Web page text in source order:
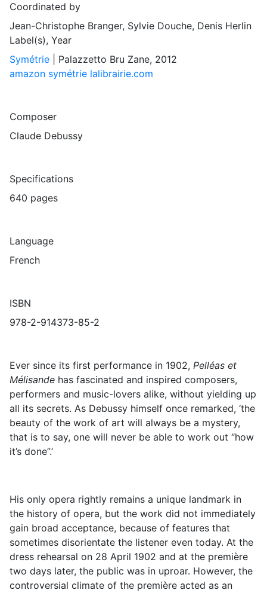
Coordinated by
Jean-Christophe Branger, Sylvie Douche, Denis Herlin
Label(s), Year
Symétrie | Palazzetto Bru Zane, 2012
amazon symétrie lalibrairie.com
Composer
Claude Debussy
Specifications
640 pages
Language
French
ISBN
978-2-914373-85-2
Ever since its first performance in 1902, Pelléas et
Mélisande has fascinated and inspired composers,
performers and music-lovers alike, without yielding up
all its secrets. As Debussy himself once remarked, ‘the
beauty of the work of art will always be a mystery,
that is to say, one will never be able to work out “how
it’s done”.’
His only opera rightly remains a unique landmark in
the history of opera, but the work did not immediately
gain broad acceptance, because of features that
sometimes disorientate the listener even today. At the
dress rehearsal on 28 April 1902 and at the première
two days later, the public was in uproar. However, the
controversial climate of the première acted as an